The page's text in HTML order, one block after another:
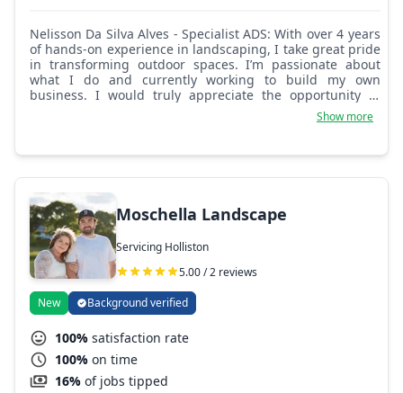
Nelisson Da Silva Alves - Specialist ADS: With over 4 years
of hands-on experience in landscaping, I take great pride
in transforming outdoor spaces. I’m passionate about
what I do and currently working to build my own
business. I would truly appreciate the opportunity to
show you my work. I’m confident you’ll be satisfied with
Show more
Moschella Landscape
Servicing Holliston
5.00 / 2 reviews
New Background verified
100% satisfaction rate
100% on time
16% of jobs tipped